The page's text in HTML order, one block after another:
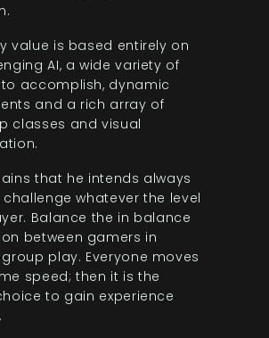
value is based entirely on
AI, a wide variety of
accomplish, dynamic
and a rich array of
classes and visual
that he intends always
whatever the level
Balance the in balance
between gamers in
play. Everyone moves
speed; then it is the
to gain experience